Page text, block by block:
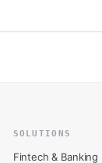
SOLUTIONS
Fintech & Banking